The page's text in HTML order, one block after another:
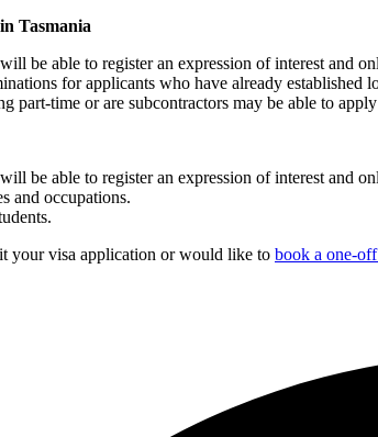
Tasmania
be able to register an expression of interest and
for applicants who have already
part-time or are subcontractors may be able to
be able to register an expression of interest and
and occupations.
your visa application or would like to book a one-